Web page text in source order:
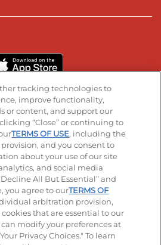
page
Instagram page
Visit our YouTube page
Visit our LinkedIn page
Terms of Use
Unsolicited Ideas Policy
tracking technologies to
improve functionality,
or content, and support our
“Close” or continuing to
TERMS OF USE, including the
and you consent to
about your use of our site
and social media
All But Essential” and
you agree to ourTERMS OF
arbitration provision,
that are essential to our
modify your preferences at
Privacy Choices." To learn